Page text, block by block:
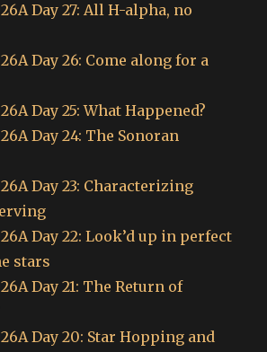
Day 27: All H-alpha, no
Day 26: Come along for a
Day 25: What Happened?
Day 24: The Sonoran
Day 23: Characterizing
Day 22: Look’d up in perfect
stars
Day 21: The Return of
Day 20: Star Hopping and